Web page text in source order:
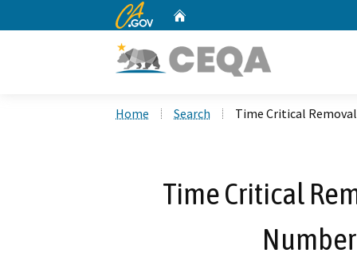
CA.gov
Home Search Time Critical
Time Critical